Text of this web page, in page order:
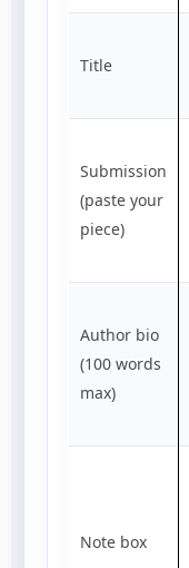
Title
Submission
(paste your
piece)
Author bio
(100 words
max)
Note box